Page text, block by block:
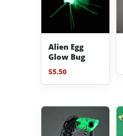
Alien Egg
Glow Bug
$5.50